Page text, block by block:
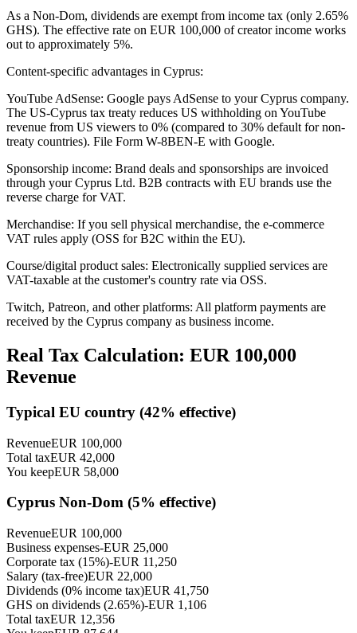
As a Non-Dom, dividends are exempt from income tax (only 2.65%
GHS). The effective rate on EUR 100,000 of creator income works
out to approximately 5%.
Content-specific advantages in Cyprus:
YouTube AdSense: Google pays AdSense to your Cyprus company.
The US-Cyprus tax treaty reduces US withholding on YouTube
revenue from US viewers to 0% (compared to 30% default for non-
treaty countries). File Form W-8BEN-E with Google.
Sponsorship income: Brand deals and sponsorships are invoiced
through your Cyprus Ltd. B2B contracts with EU brands use the
reverse charge for VAT.
Merchandise: If you sell physical merchandise, the e-commerce
VAT rules apply (OSS for B2C within the EU).
Course/digital product sales: Electronically supplied services are
VAT-taxable at the customer's country rate via OSS.
Twitch, Patreon, and other platforms: All platform payments are
received by the Cyprus company as business income.
Real Tax Calculation: EUR 100,000
Revenue
Typical EU country (42% effective)
RevenueEUR 100,000
Total taxEUR 42,000
You keepEUR 58,000
Cyprus Non-Dom (5% effective)
RevenueEUR 100,000
Business expenses-EUR 25,000
Corporate tax (15%)-EUR 11,250
Salary (tax-free)EUR 22,000
Dividends (0% income tax)EUR 41,750
GHS on dividends (2.65%)-EUR 1,106
Total taxEUR 12,356